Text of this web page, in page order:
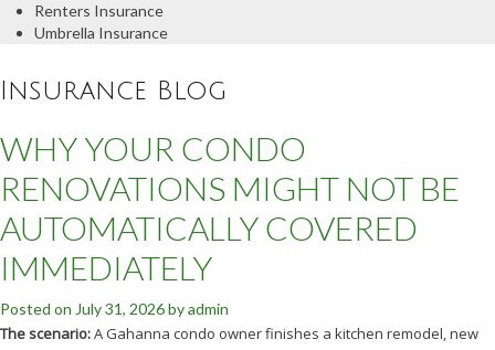
Renters Insurance
Umbrella Insurance
Insurance Blog
WHY YOUR CONDO
RENOVATIONS MIGHT NOT BE
AUTOMATICALLY COVERED
IMMEDIATELY
Posted on July 31, 2026byadmin
The scenario:A Gahanna condo owner finishes a kitchen remodel, new